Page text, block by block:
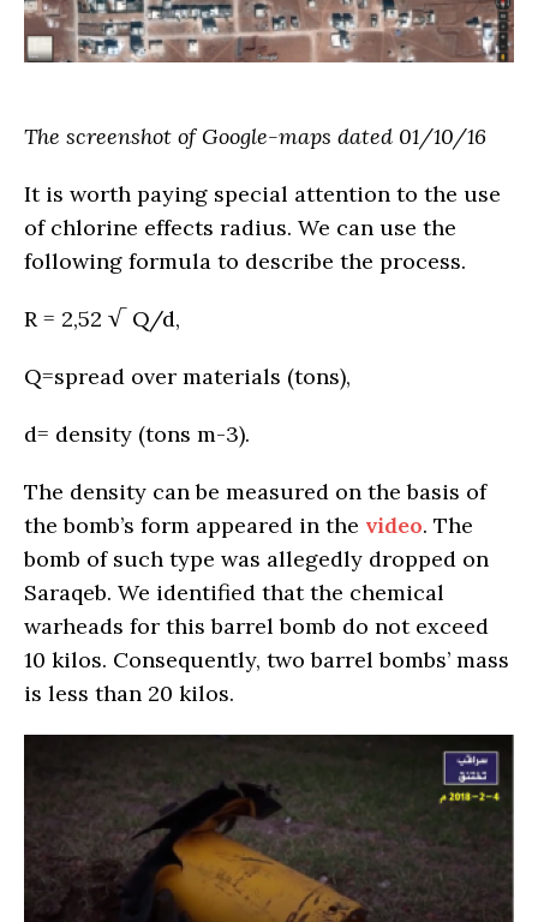
The screenshot of Google-maps dated 01/10/16
It is worth paying special attention to the use
of chlorine effects radius. We can use the
following formula to describe the process.
R = 2,52 √ Q/d,
Q=spread over materials (tons),
d= density (tons m-3).
The density can be measured on the basis of
the bomb’s form appeared in the video. The
bomb of such type was allegedly dropped on
Saraqeb. We identified that the chemical
warheads for this barrel bomb do not exceed
10 kilos. Consequently, two barrel bombs’ mass
is less than 20 kilos.